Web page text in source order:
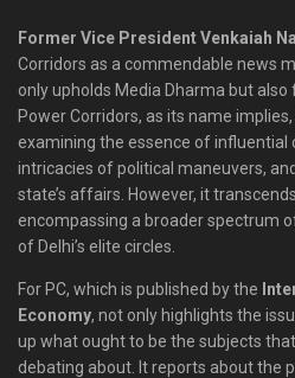
Former Vice President Venkaiah
Corridors as a commendable news
only upholds Media Dharma but
Power Corridors, as its name
examining the essence of influential
intricacies of political maneuvers,
state’s affairs. However, it
encompassing a broader spectrum
of Delhi’s elite circles.
For PC, which is published by the
Economy, not only highlights the
up what ought to be the subjects
debating about. It reports about the